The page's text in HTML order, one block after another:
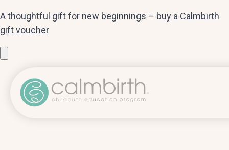
A thoughtful gift for new beginnings – buy a Calmbirth
gift voucher